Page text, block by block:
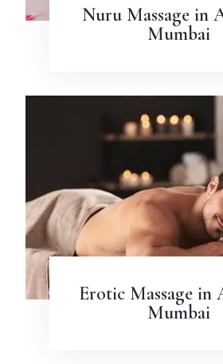
Nuru Massage in
Mumbai
Erotic Massage in
Mumbai